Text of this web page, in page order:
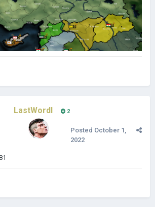
LastWordl 2
Posted October 1,
2022